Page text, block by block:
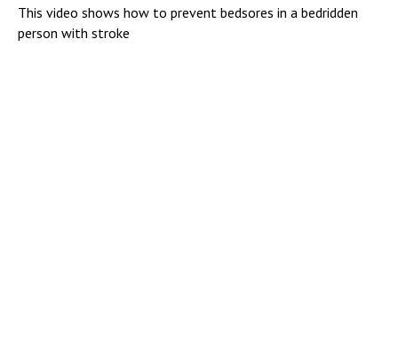
This video shows how to prevent bedsores in a bedridden
person with stroke